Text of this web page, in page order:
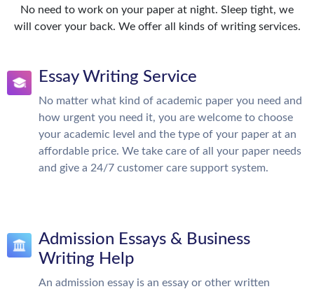
No need to work on your paper at night. Sleep tight, we
will cover your back. We offer all kinds of writing services.
Essay Writing Service
No matter what kind of academic paper you need and
how urgent you need it, you are welcome to choose
your academic level and the type of your paper at an
affordable price. We take care of all your paper needs
and give a 24/7 customer care support system.
Admission Essays & Business
Writing Help
An admission essay is an essay or other written